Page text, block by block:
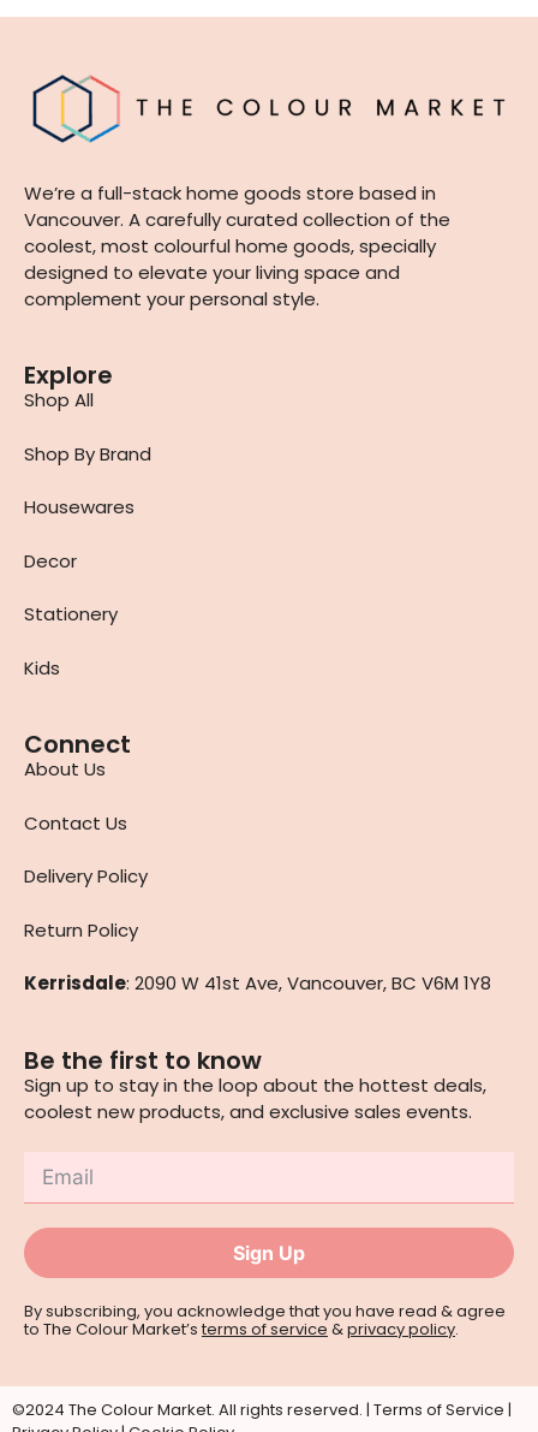
We’re a full-stack home goods store based in
Vancouver. A carefully curated collection of the
coolest, most colourful home goods, specially
designed to elevate your living space and
complement your personal style.
Explore
Shop All
Shop By Brand
Housewares
Decor
Stationery
Kids
Connect
About Us
Contact Us
Delivery Policy
Return Policy
Kerrisdale: 2090 W 41st Ave, Vancouver, BC V6M 1Y8
Be the first to know
Sign up to stay in the loop about the hottest deals,
coolest new products, and exclusive sales events.
Sign Up
By subscribing, you acknowledge that you have read & agree
to The Colour Market’sterms of service &privacy policy.
©2024 The Colour Market. All rights reserved. | Terms of Service |